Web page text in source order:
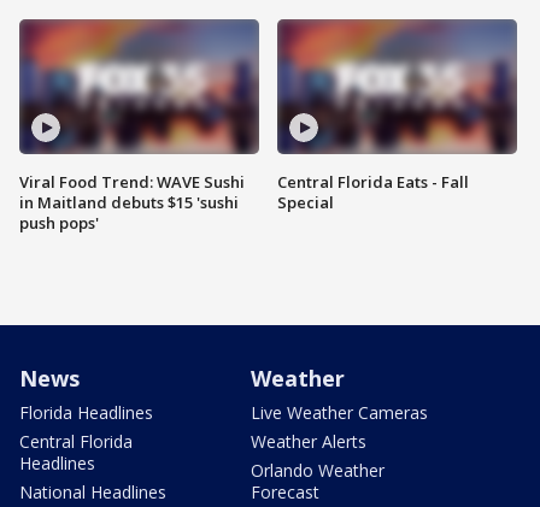
Viral Food Trend: WAVE Sushi
in Maitland debuts $15 'sushi
push pops'
Central Florida Eats - Fall
Special
News
Florida Headlines
Central Florida
Headlines
National Headlines
Weather
Live Weather Cameras
Weather Alerts
Orlando Weather
Forecast